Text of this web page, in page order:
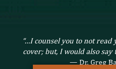
“…I counsel you to not
cover; but, I would also
— Dr. Greg